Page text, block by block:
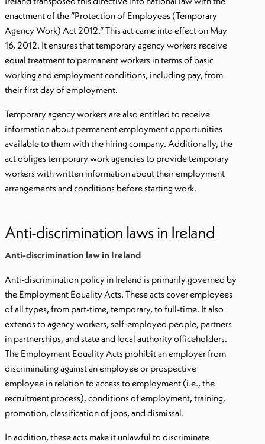
enactment of the “Protection of Employees (Temporary
Agency Work) Act 2012.” This act came into effect on May
16, 2012. It ensures that temporary agency workers receive
equal treatment to permanent workers in terms of basic
working and employment conditions, including pay, from
their first day of employment.
Temporary agency workers are also entitled to receive
information about permanent employment opportunities
available to them with the hiring company. Additionally, the
act obliges temporary work agencies to provide temporary
workers with written information about their employment
arrangements and conditions before starting work.
Anti-discrimination laws in Ireland
Anti-discrimination law in Ireland
Anti-discrimination policy in Ireland is primarily governed by
the Employment Equality Acts. These acts cover employees
of all types, from part-time, temporary, to full-time. It also
extends to agency workers, self-employed people, partners
in partnerships, and state and local authority officeholders.
The Employment Equality Acts prohibit an employer from
discriminating against an employee or prospective
employee in relation to access to employment (i.e., the
recruitment process), conditions of employment, training,
promotion, classification of jobs, and dismissal.
In addition, these acts make it unlawful to discriminate